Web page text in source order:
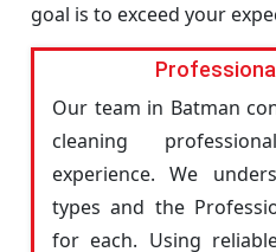
goal is to exceed your
Our team in Batman
cleaning
experience. We
types and the
for each. Using